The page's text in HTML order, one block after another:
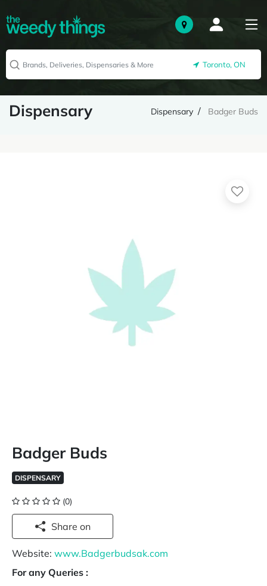
Toronto, ON
Dispensary Dispensary Badger Buds
Badger Buds
DISPENSARY
(0)
Share on
Website: www.Badgerbudsak.com
For any Queries :